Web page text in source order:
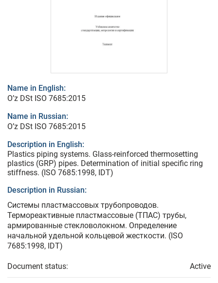
Name in English:
O’z DSt ISO 7685:2015
Name in Russian:
O’z DSt ISO 7685:2015
Description in English:
Plastics piping systems. Glass-reinforced thermosetting
plastics (GRP) pipes. Determination of initial specific ring
stiffness. (ISO 7685:1998, IDT)
Description in Russian:
Системы пластмассовых трубопроводов.
Термореактивные пластмассовые (ТПАС) трубы,
армированные стекловолокном. Определение
начальной удельной кольцевой жесткости. (ISO
7685:1998, IDT)
Document status: Active